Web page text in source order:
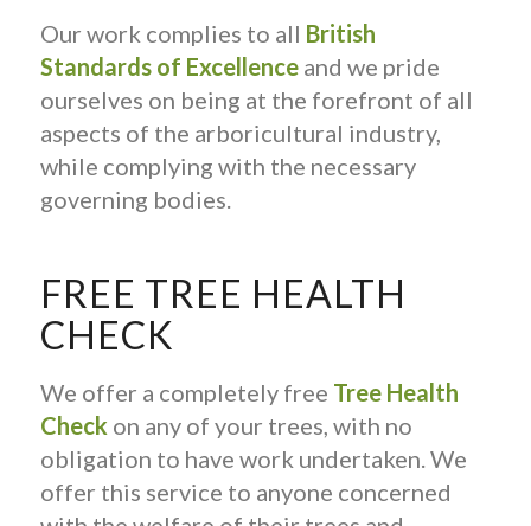
Our work complies to all British
Standards of Excellenceand we pride
ourselves on being at the forefront of all
aspects of the arboricultural industry,
while complying with the necessary
governing bodies.
FREE TREE HEALTH
CHECK
We offer a completely free Tree Health
Check on any of your trees, with no
obligation to have work undertaken. We
offer this service to anyone concerned